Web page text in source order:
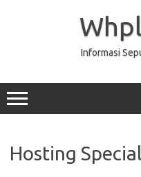
Informasi
Hosting